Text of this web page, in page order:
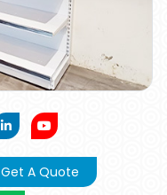
Get A Quote